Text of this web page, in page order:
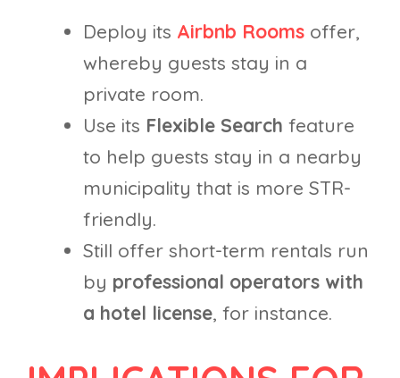
Deploy its Airbnb Rooms offer,
whereby guests stay in a
private room.
Use its Flexible Search feature
to help guests stay in a nearby
municipality that is more STR-
friendly.
Still offer short-term rentals run
by professional operators with
a hotel license, for instance.